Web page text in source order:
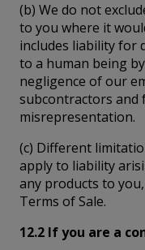
(b) We do not
to you where it
includes liability for
to a human being
negligence of our
subcontractors
misrepresentation.
(c) Different
apply to liability
any products to
Terms of Sale.
12.2 If you are a